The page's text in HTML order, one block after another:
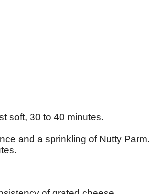
soft, 30 to 40 minutes.
and a sprinkling of Nutty Parm.